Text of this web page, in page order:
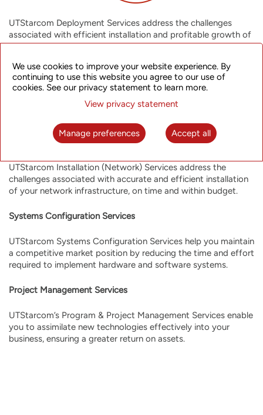
UTStarcom Deployment Services address the challenges
associated with efficient installation and profitable growth of
your network infrastructure. We cover all network deployment
completing your projects on time and within budget, to giving
you an integrated solution that also facilitates future growth
of your network. You can assimilate new technologies
effectively into your business, ensuring a greater return on
Installation (Network) Services
UTStarcom Installation (Network) Services address the
challenges associated with accurate and efficient installation
of your network infrastructure, on time and within budget.
Systems Configuration Services
UTStarcom Systems Configuration Services help you maintain
a competitive market position by reducing the time and effort
required to implement hardware and software systems.
Project Management Services
UTStarcom’s Program & Project Management Services enable
you to assimilate new technologies effectively into your
business, ensuring a greater return on assets.
We use cookies to improve your website experience. By
continuing to use this website you agree to our use of
cookies. See our privacy statement to learn more.
View privacy statement
Manage preferences Accept all